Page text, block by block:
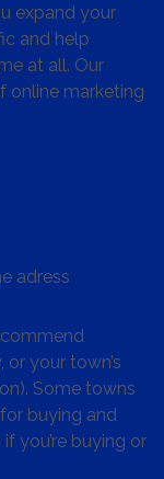
expand your
and help
at all. Our
online marketing
adress
your town’s
Some towns
buying and
you’re buying or